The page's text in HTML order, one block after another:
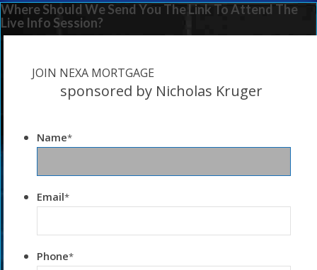
Where Should We Send You The Link To Attend The
Live Info Session?
JOIN NEXA MORTGAGE
sponsored by Nicholas Kruger
Name*
Email*
Phone*